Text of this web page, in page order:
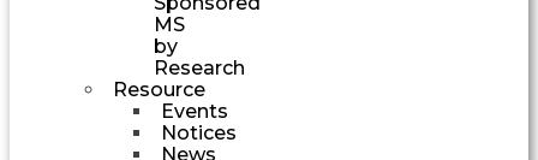
MS
by
Research
Resource
Events
Notices
News